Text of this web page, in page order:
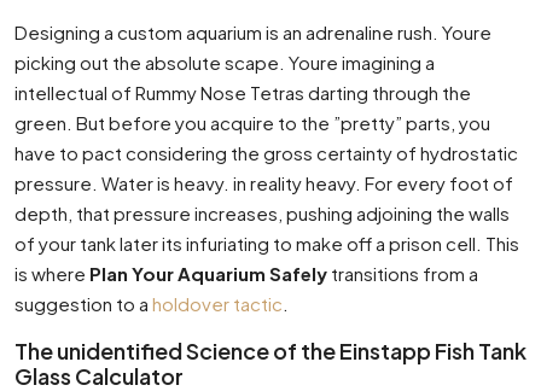
Designing a custom aquarium is an adrenaline rush. Youre
picking out the absolute scape. Youre imagining a
intellectual of Rummy Nose Tetras darting through the
green. But before you acquire to the ”pretty” parts, you
have to pact considering the gross certainty of hydrostatic
pressure. Water is heavy. in reality heavy. For every foot of
depth, that pressure increases, pushing adjoining the walls
of your tank later its infuriating to make off a prison cell. This
is where Plan Your Aquarium Safely transitions from a
suggestion to a holdover tactic
The unidentified Science of the Einstapp Fish Tank
Glass Calculator